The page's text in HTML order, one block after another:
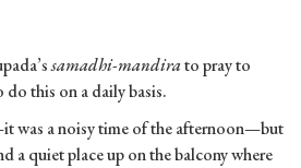
samadhi-mandirato pray to
this on a daily basis.
was a noisy time of the afternoon—but
a quiet place up on the balcony where